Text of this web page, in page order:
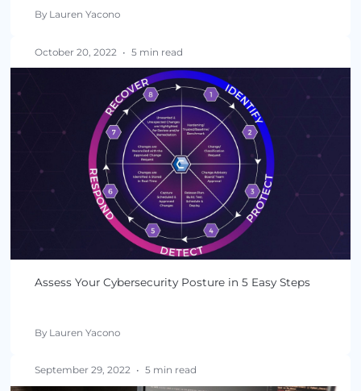
CSO vs. CISO
By Lauren Yacono
October 20, 2022 • 5 min read